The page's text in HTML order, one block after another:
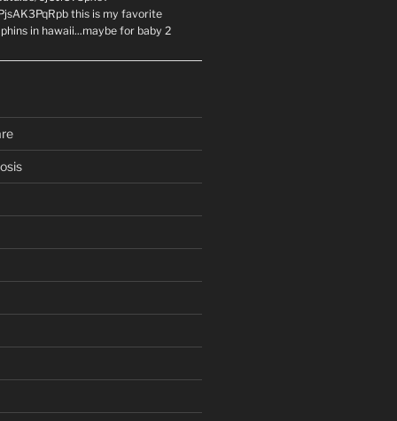
this is my favorite
in hawaii...maybe for baby 2